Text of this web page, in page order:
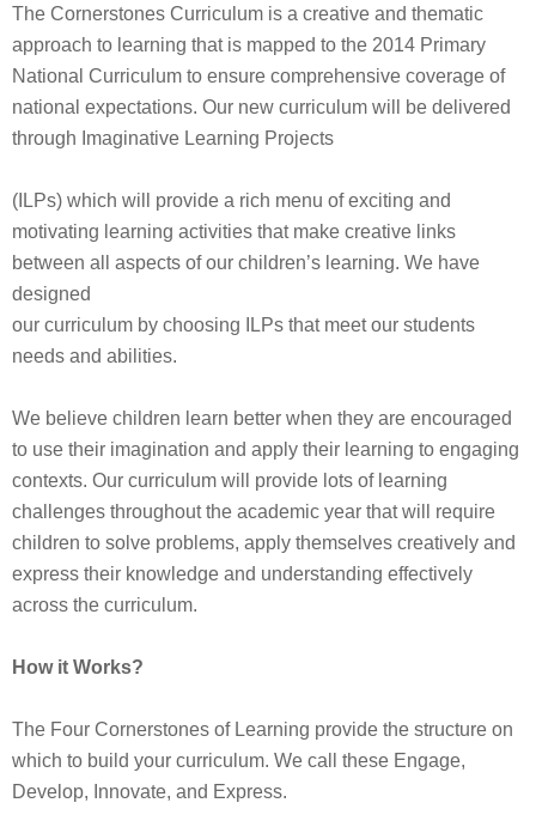
The Cornerstones Curriculum is a creative and thematic
approach to learning that is mapped to the 2014 Primary
National Curriculum to ensure comprehensive coverage of
national expectations. Our new curriculum will be delivered
through Imaginative Learning Projects
(ILPs) which will provide a rich menu of exciting and
motivating learning activities that make creative links
between all aspects of our children’s learning. We have
designed
our curriculum by choosing ILPs that meet our students
needs and abilities.
We believe children learn better when they are encouraged
to use their imagination and apply their learning to engaging
contexts. Our curriculum will provide lots of learning
challenges throughout the academic year that will require
children to solve problems, apply themselves creatively and
express their knowledge and understanding effectively
across the curriculum.
How it Works?
The Four Cornerstones of Learning provide the structure on
which to build your curriculum. We call these Engage,
Develop, Innovate, and Express.